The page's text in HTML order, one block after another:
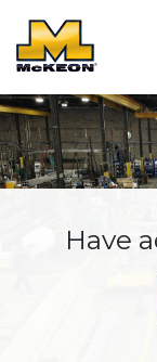
Have